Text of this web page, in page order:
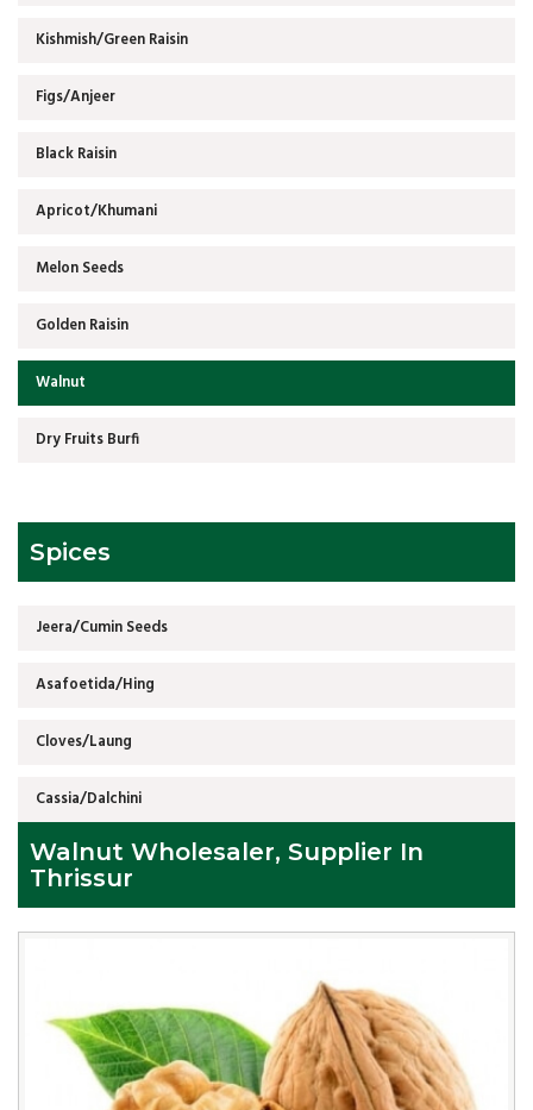
Kishmish/Green Raisin
Figs/Anjeer
Black Raisin
Apricot/Khumani
Melon Seeds
Golden Raisin
Walnut
Dry Fruits Burfi
Spices
Jeera/Cumin Seeds
Asafoetida/Hing
Cloves/Laung
Cassia/Dalchini
Walnut Wholesaler, Supplier In
Thrissur